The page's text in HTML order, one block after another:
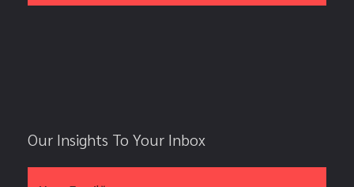
Our Insights To Your Inbox